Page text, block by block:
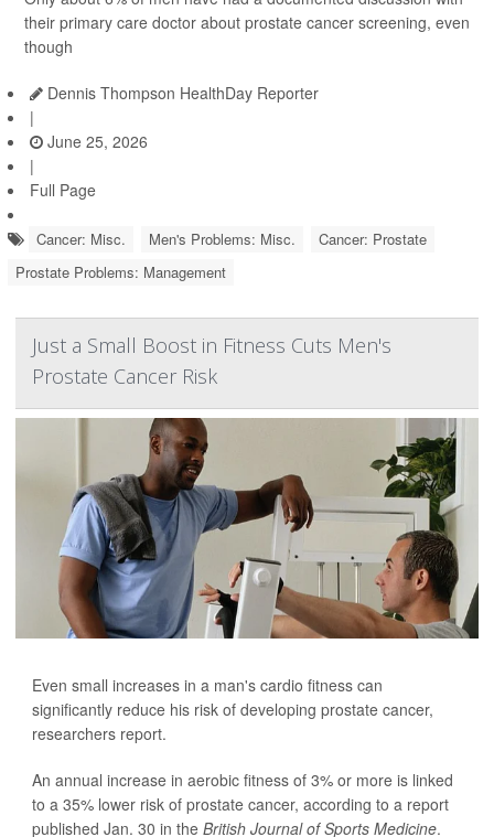
their primary care doctor about prostate cancer screening, even
though
Dennis Thompson HealthDay Reporter
|
June 25, 2026
|
Full Page
Cancer: Misc. Men's Problems: Misc.
Cancer: Prostate
Prostate Problems: Management
Just a Small Boost in Fitness Cuts Men's
Prostate Cancer Risk
Even small increases in a man's cardio fitness can
significantly reduce his risk of developing prostate cancer,
researchers report.
An annual increase in aerobic fitness of 3% or more is linked
to a 35% lower risk of prostate cancer, according to a report
published Jan. 30 in the British Journal of Sports Medicine.